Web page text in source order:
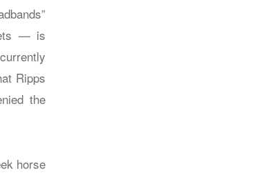
— is
Ripps
the
horse